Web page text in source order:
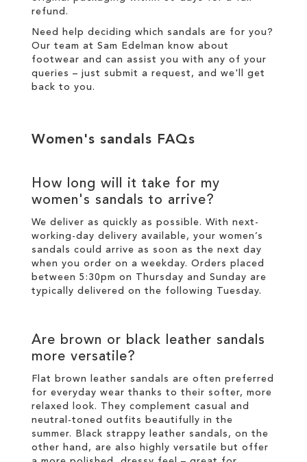
refund .
Need help deciding which sandals are for you?
Our team at Sam Edelman know about
footwear and can assist you with any of your
queries – just submit a request , and we'll get
back to you.
Women's sandals FAQs
How long will it take for my
women's sandals to arrive?
We deliver as quickly as possible. With next-
working-day delivery available, your women’s
sandals could arrive as soon as the next day
when you order on a weekday. Orders placed
between 5:30pm on Thursday and Sunday are
typically delivered on the following Tuesday.
Are brown or black leather sandals
more versatile?
Flat brown leather sandals are often preferred
for everyday wear thanks to their softer, more
relaxed look. They complement casual and
neutral-toned outfits beautifully in the
summer. Black strappy leather sandals, on the
other hand, are also highly versatile but offer